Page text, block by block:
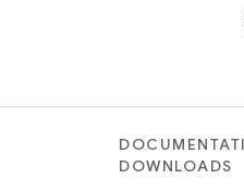
DOWNLOADS